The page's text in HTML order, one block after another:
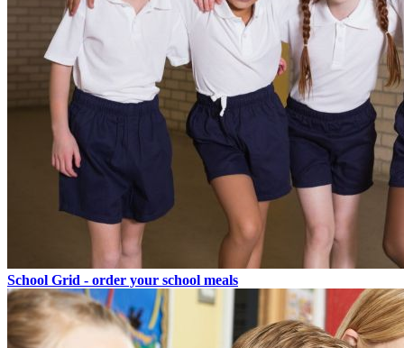
School Grid - order your school meals